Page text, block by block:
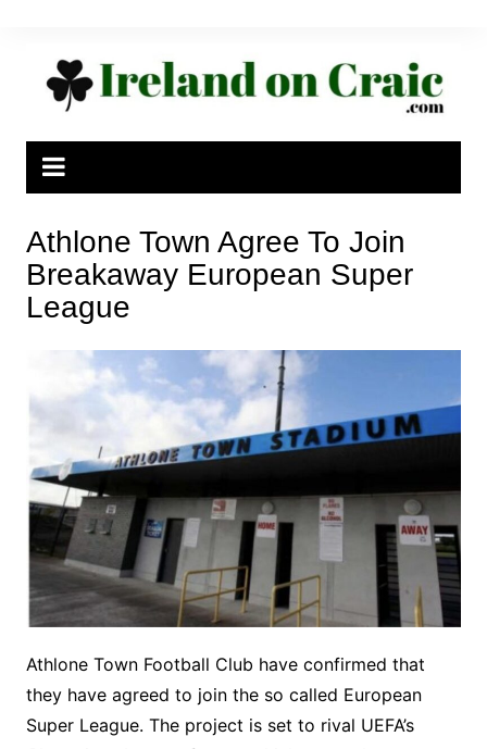
Athlone Town Agree To Join
Breakaway European Super
League
Athlone Town Football Club have confirmed that
they have agreed to join the so called European
Super League. The project is set to rival UEFA’s